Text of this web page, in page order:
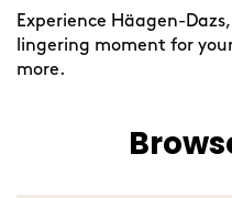
Experience Häagen-
lingering moment for
more.